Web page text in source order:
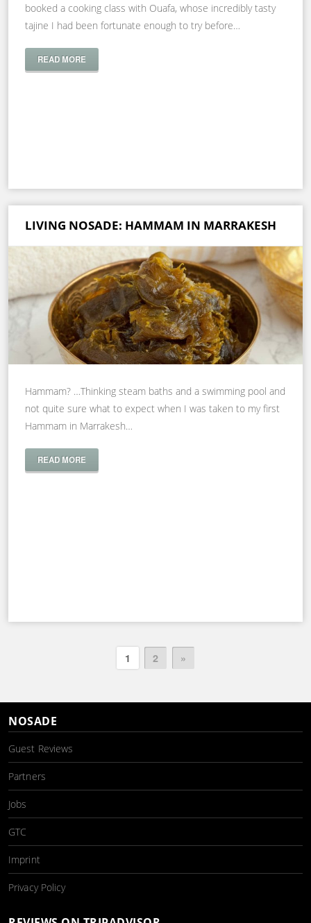
booked a cooking class with Ouafa, whose incredibly tasty
tajine I had been fortunate enough to try before…
READ MORE
LIVING NOSADE: HAMMAM IN MARRAKESH
Hammam? …Thinking steam baths and a swimming pool and
not quite sure what to expect when I was taken to my first
Hammam in Marrakesh…
READ MORE
1 2 »
NOSADE
Guest Reviews
Partners
Jobs
GTC
Imprint
Privacy Policy